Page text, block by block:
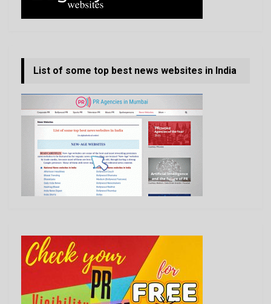
List of some top best news websites in India